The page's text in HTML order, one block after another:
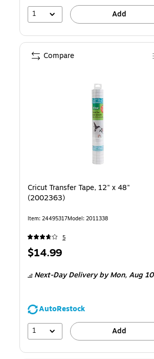
1
Add
Cricut Transfer Tape, 12" x 48"
(2002363)
Item: 24495317Model: 2011338
5
Price
$14.99
Next-Day Deliveryby Mon, Aug 10
AutoRestock
1
Add
Compare